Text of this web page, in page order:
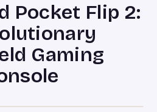
Pocket Flip 2:
Gaming